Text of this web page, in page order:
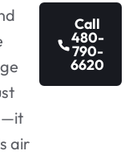
air
Call
480-
790-
6620